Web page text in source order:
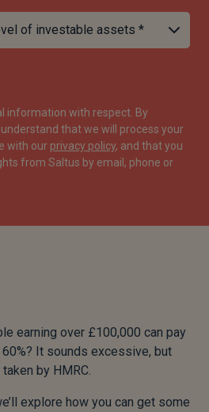
information with respect. By
that we will process your
with our privacy policy, and that you
from Saltus by email, phone or
earning over £100,000 can pay
It sounds excessive, but
by HMRC.
explore how you can get some